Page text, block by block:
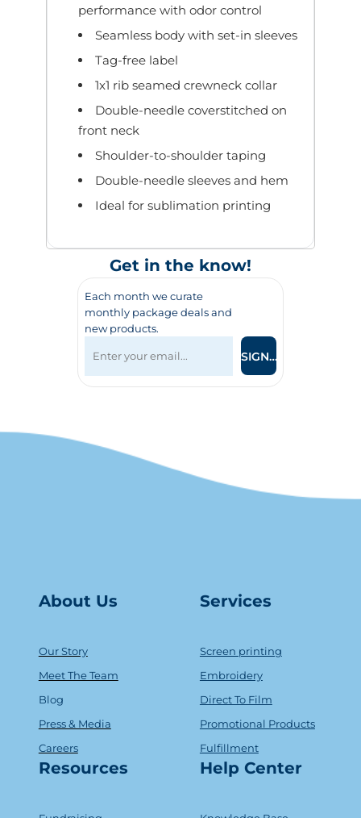
performance with odor control
Seamless body with set-in sleeves
Tag-free label
1x1 rib seamed crewneck collar
Double-needle coverstitched on
front neck
Shoulder-to-shoulder taping
Double-needle sleeves and hem
Ideal for sublimation printing
Get in the know!
Each month we curate
monthly package deals and
new products.
SIGN UP
About Us
Our Story
Meet The Team
Blog
Press & Media
Careers
Services
Screen printing
Embroidery
Direct To Film
Promotional Products
Fulfillment
Resources Help Center